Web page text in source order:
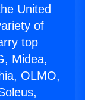
United
of
top
Midea,
OLMO,